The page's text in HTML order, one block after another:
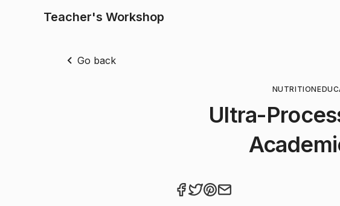
Teacher's Workshop
Go back
NUTRITION
Ultra-